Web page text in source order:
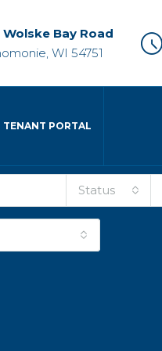
Bay Road
WI 54751
TENANT PORTAL
Status